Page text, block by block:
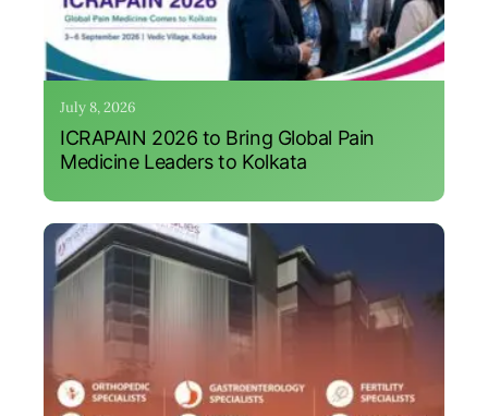
July 8, 2026
ICRAPAIN 2026 to Bring Global Pain
Medicine Leaders to Kolkata